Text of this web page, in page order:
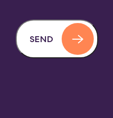
SEND